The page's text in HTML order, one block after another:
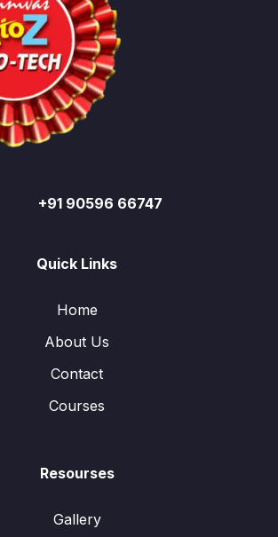
+91 90596 66747
Quick Links
Home
About Us
Contact
Courses
Resourses
Gallery